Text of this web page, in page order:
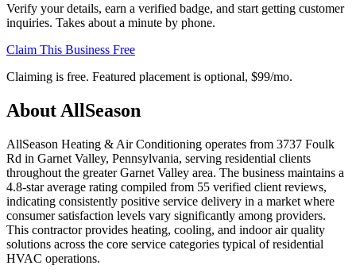
Verify your details, earn a verified badge, and start getting customer
inquiries. Takes about a minute by phone.
Claim This Business Free
Claiming is free. Featured placement is optional, $99/mo.
About AllSeason
AllSeason Heating & Air Conditioning operates from 3737 Foulk
Rd in Garnet Valley, Pennsylvania, serving residential clients
throughout the greater Garnet Valley area. The business maintains a
4.8-star average rating compiled from 55 verified client reviews,
indicating consistently positive service delivery in a market where
consumer satisfaction levels vary significantly among providers.
This contractor provides heating, cooling, and indoor air quality
solutions across the core service categories typical of residential
HVAC operations.